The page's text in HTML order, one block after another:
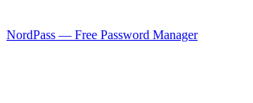
NordPass — Free Password Manager